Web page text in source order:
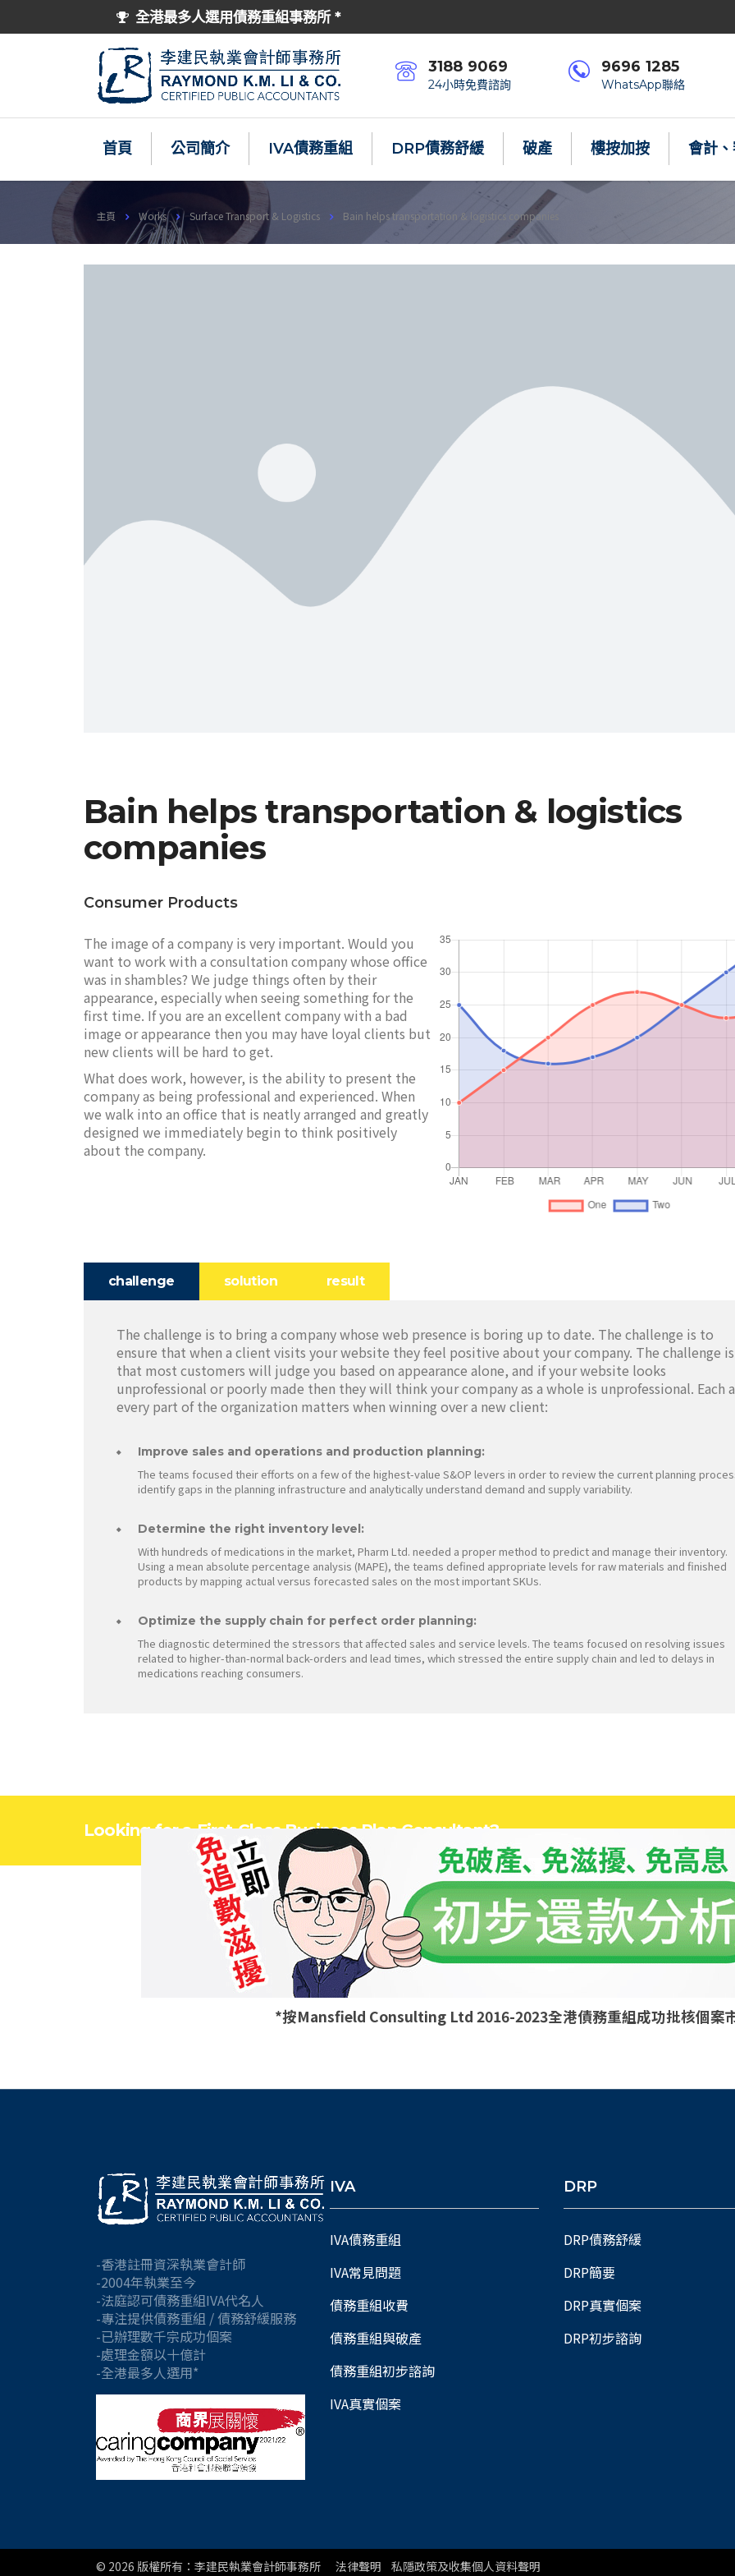
全港最多人選用債務重組事務所 *
3188 9069
24小時免費諮詢
9696 1285
WhatsApp聯絡
首頁 公司簡介 IVA債務重組 DRP債務舒緩 破產 樓按加按 會計
主頁 Works Surface Transport & Logistics Bain helps transportation & logistics companies
Bain helps transportation & logistics
companies
Consumer Products
The image of a company is very important. Would you
want to work with a consultation company whose office
was in shambles? We judge things often by their
appearance, especially when seeing something for the
first time. If you are an excellent company with a bad
image or appearance then you may have loyal clients but
new clients will be hard to get.
What does work, however, is the ability to present the
company as being professional and experienced. When
we walk into an office that is neatly arranged and greatly
designed we immediately begin to think positively
about the company.
challenge solution result
The challenge is to bring a company whose web presence is boring up to date. The challenge is to
ensure that when a client visits your website they feel positive about your company. The challenge is
that most customers will judge you based on appearance alone, and if your website looks
unprofessional or poorly made then they will think your company as a whole is unprofessional. Each
every part of the organization matters when winning over a new client:
Improve sales and operations and production planning:
The teams focused their efforts on a few of the highest-value S&OP levers in order to review the current planning
identify gaps in the planning infrastructure and analytically understand demand and supply variability.
Determine the right inventory level:
With hundreds of medications in the market, Pharm Ltd. needed a proper method to predict and manage their inventory.
Using a mean absolute percentage analysis (MAPE), the teams defined appropriate levels for raw materials and finished
products by mapping actual versus forecasted sales on the most important SKUs.
Optimize the supply chain for perfect order planning:
The diagnostic determined the stressors that affected sales and service levels. The teams focused on resolving issues
related to higher-than-normal back-orders and lead times, which stressed the entire supply chain and led to delays in
medications reaching consumers.
Looking for a First-Class Business Plan Consultant?
*按Mansfield Consulting Ltd 2016-2023全港債務重組成功批核個案
-香港註冊資深執業會計師
-2004年執業至今
-法庭認可債務重組IVA代名人
-專注提供債務重組 / 債務舒緩服務
-已辦理數千宗成功個案
-處理金額以十億計
-全港最多人選用*
IVA
IVA債務重組
IVA常見問題
債務重組收費
債務重組與破產
債務重組初步諮詢
IVA真實個案
DRP
DRP債務舒緩
DRP簡要
DRP真實個案
DRP初步諮詢
© 2026 版權所有：李建民執業會計師事務所 法律聲明 私隱政策及收集個人資料聲明